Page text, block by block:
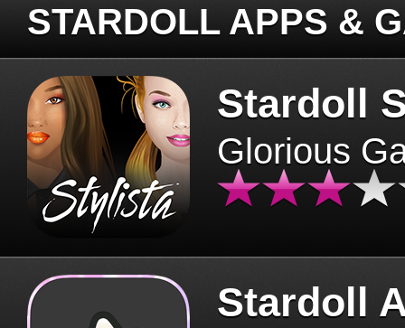
STARDOLL APPS &
Stardoll
Glorious
Stardoll